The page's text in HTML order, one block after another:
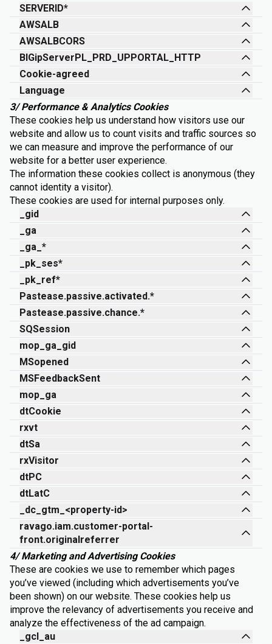
SERVERID*
AWSALB
AWSALBCORS
BIGipServerPL_PRD_UPPORTAL_HTTP
Cookie-agreed
Language
3/ Performance & Analytics Cookies
These cookies help us understand how visitors use our
website and allow us to count visits and traffic sources so
we can measure and improve the performance of our
website for a better user experience.
The information these cookies collect is anonymous (they
cannot identity a visitor).
These cookies are used for internal purposes only.
_gid
_ga
_ga_*
_pk_ses*
_pk_ref*
Pastease.passive.activated.*
Pastease.passive.chance.*
SQSession
mop_ga_gid
MSopened
MSFeedbackSent
mop_ga
dtCookie
rxvt
dtSa
rxVisitor
dtPC
dtLatC
_dc_gtm_<property-id>
ravago.iam.customer-portal-
front.originalreferrer
4/ Marketing and Advertising Cookies
These are cookies we use to remember which pages
you’ve viewed (including which advertisements you’ve
been shown) on our website. These cookies help us
improve the relevancy of advertisements you receive and
analyze the effectiveness of the ad campaign.
_gcl_au